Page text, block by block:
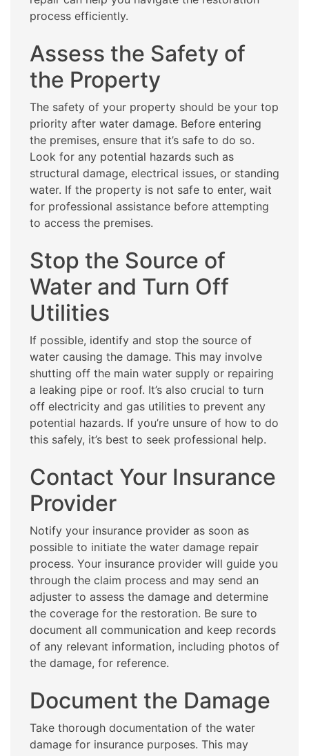
process efficiently.
Assess the Safety of
the Property
The safety of your property should be your top
priority after water damage. Before entering
the premises, ensure that it’s safe to do so.
Look for any potential hazards such as
structural damage, electrical issues, or standing
water. If the property is not safe to enter, wait
for professional assistance before attempting
to access the premises.
Stop the Source of
Water and Turn Off
Utilities
If possible, identify and stop the source of
water causing the damage. This may involve
shutting off the main water supply or repairing
a leaking pipe or roof. It’s also crucial to turn
off electricity and gas utilities to prevent any
potential hazards. If you’re unsure of how to do
this safely, it’s best to seek professional help.
Contact Your Insurance
Provider
Notify your insurance provider as soon as
possible to initiate the water damage repair
process. Your insurance provider will guide you
through the claim process and may send an
adjuster to assess the damage and determine
the coverage for the restoration. Be sure to
document all communication and keep records
of any relevant information, including photos of
the damage, for reference.
Document the Damage
Take thorough documentation of the water
damage for insurance purposes. This may